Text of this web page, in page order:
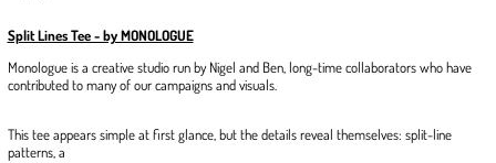
Split Lines Tee - by MONOLOGUE
Monologue is a creative studio run by Nigel and Ben, long-time collaborators who have
contributed to many of our campaigns and visuals.
This tee appears simple at first glance, but the details reveal themselves: split-line
patterns, a